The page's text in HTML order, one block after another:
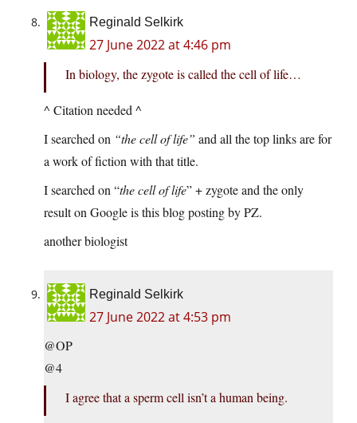
Reginald Selkirk
27 June 2022 at 4:46 pm
In biology, the zygote is called the cell of life…
^ Citation needed ^
I searched on “the cell of life” and all the top links are for
a work of fiction with that title.
I searched on “the cell of life” + zygote and the only
result on Google is this blog posting by PZ.
another biologist
Reginald Selkirk
27 June 2022 at 4:53 pm
@OP
@4
I agree that a sperm cell isn’t a human being.